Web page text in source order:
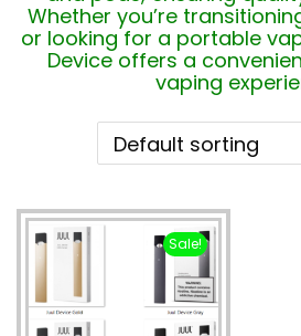
Whether you’re
or looking for a portable
Device offers a
vaping
Sale!